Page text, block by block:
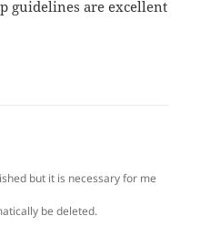
guidelines are excellent
but it is necessary for me
be deleted.